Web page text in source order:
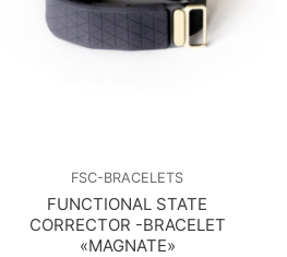
FSC-BRACELETS
FUNCTIONAL STATE
CORRECTOR -BRACELET
«MAGNATE»